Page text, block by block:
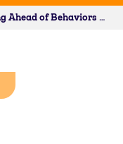
Getting Ahead of Behaviors With Practical PBIS